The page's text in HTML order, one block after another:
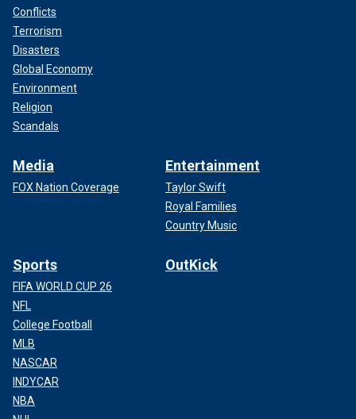
Conflicts
Terrorism
Disasters
Global Economy
Environment
Religion
Scandals
Media
FOX Nation Coverage
Entertainment
Taylor Swift
Royal Families
Country Music
Sports
FIFA WORLD CUP 26
NFL
College Football
MLB
NASCAR
INDYCAR
NBA
OutKick